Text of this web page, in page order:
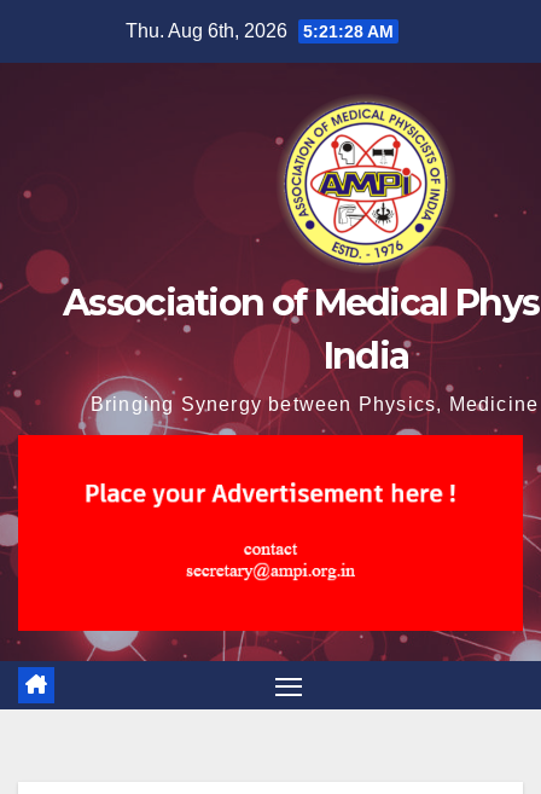
Thu. Aug 6th, 2026 5:21:29 AM
Association of Medical
India
Bringing Synergy between Physics,